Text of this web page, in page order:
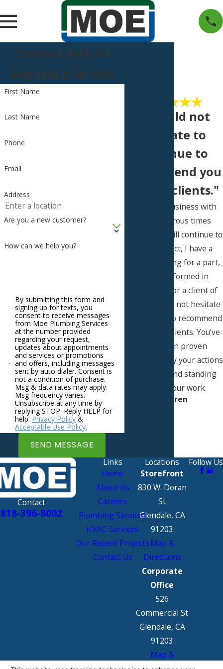
Connect with Us
Request a Service
First Name
Last Name
Phone
Email
Address
Are you a new customer?
How can we help you?
By submitting this form and
signing up for texts, you
consent to receive messages
from Moe Plumbing Services
at the number provided
regarding your request,
updates about appointments
and services or promotions
and offers, including messages
sent by auto dialer. Consent is
not a condition of purchase.
Msg & data rates may apply.
Msg frequency varies.
Unsubscribe at any time by
replying STOP. Reply HELP for
help. Privacy Policy &
Acceptable Use Policy.
SEND MESSAGE
"I would not
hesitate to
continue to
recommend you
to new clients."
I’ve done business with
you numerous times
before and will continue to
do so, in fact, I have a
project waiting for a part,
to be performed in
Westwood for a client of
mine. I would not hesitate
to continue to recommend
you to new clients. You’ve
more than proven
yourselves, by your actions
yesterday and standing
behind your work.
- Karen
Contact
818-396-8002
Links
Home
About Us
Careers
Plumbing Services
HVAC Services
Our Recent Projects
Contact Us
Locations
Storefront
830 W. Doran
St
Glendale, CA
91203
Map &
Directions
Corporate
Office
526
Commercial St
Glendale, CA
91203
Map &
Follow Us